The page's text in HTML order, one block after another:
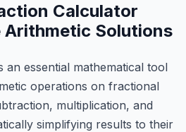
Calculator
Solutions
essential mathematical tool
operations on fractional
multiplication, and
simplifying results to their